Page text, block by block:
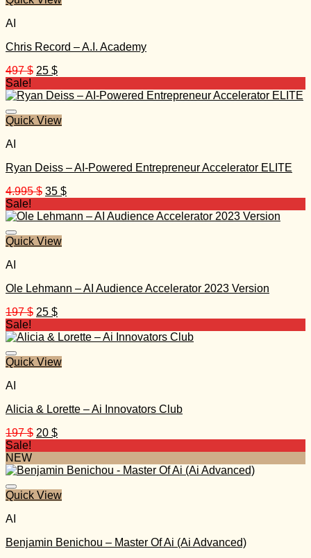
AI
Chris Record – A.I. Academy
497$ Original
was:
25 $Current
is:
Sale!
Quick View
AI
Ryan Deiss – AI-Powered Entrepreneur Accelerator ELITE
4.995$ Original
was:
35 $Current
is:
Sale!
Quick View
AI
Ole Lehmann – AI Audience Accelerator 2023 Version
197$ Original
was:
25 $Current
is:
Sale!
Quick View
AI
Alicia & Lorette – Ai Innovators Club
197$ Original
197 $.
20 $Current
20 $.
Sale!
NEW
Quick View
AI
Benjamin Benichou – Master Of Ai (Ai Advanced)